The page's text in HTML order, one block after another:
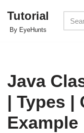
Skip
Tutorial
By EyeHunts
Java
| Types |
Example